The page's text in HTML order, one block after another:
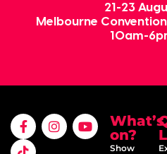
21-23
Melbourne
10am-
What’s
on?
Show